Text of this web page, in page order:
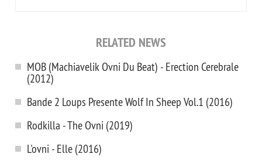
RELATED NEWS
MOB (Machiavelik Ovni Du Beat) - Erection Cerebrale
(2012)
Bande 2 Loups Presente Wolf In Sheep Vol.1 (2016)
Rodkilla - The Ovni (2019)
L'ovni - Elle (2016)